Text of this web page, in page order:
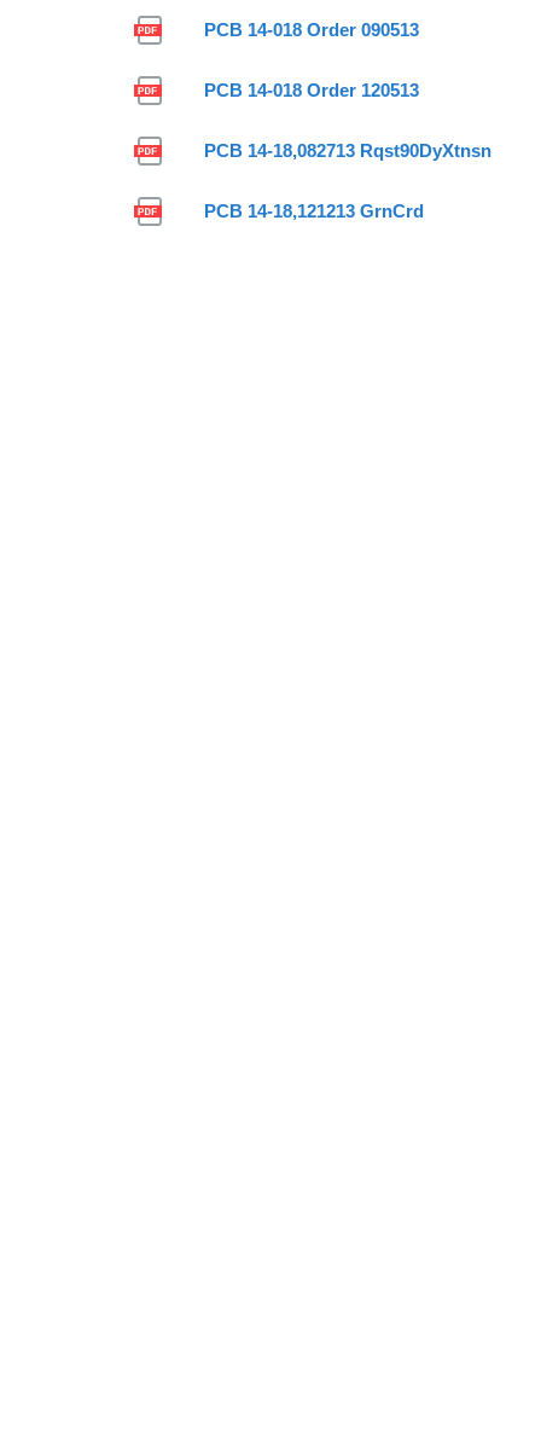
PCB 14-018 Order 090513
PCB 14-018 Order 120513
PCB 14-18,082713 Rqst90DyXtnsn
PCB 14-18,121213 GrnCrd